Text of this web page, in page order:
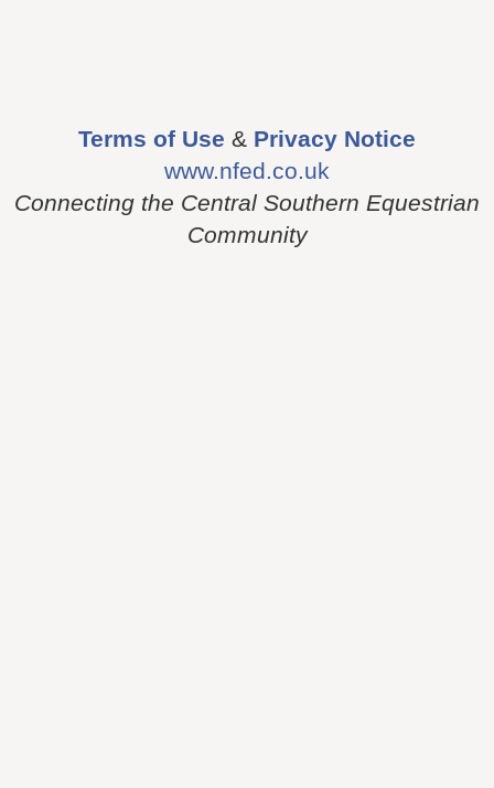
Terms of Use & Privacy Notice
www.nfed.co.uk
Connecting the Central Southern Equestrian
Community